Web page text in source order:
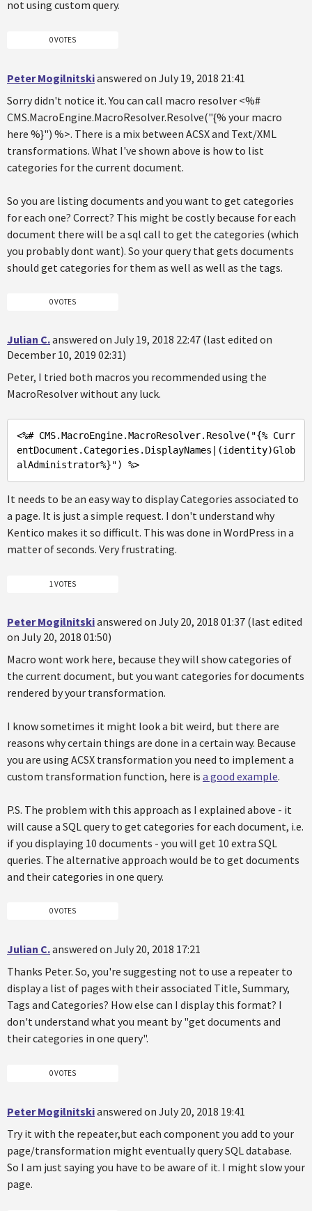
not using custom query.
0 VOTES
Peter Mogilnitskianswered on July 19, 2018 21:41
Sorry didn't notice it. You can call macro resolver <%#
CMS.MacroEngine.MacroResolver.Resolve("{% your macro
here %}") %>. There is a mix between ACSX and Text/XML
transformations. What I've shown above is how to list
categories for the current document.
So you are listing documents and you want to get categories
for each one? Correct? This might be costly because for each
document there will be a sql call to get the categories (which
you probably dont want). So your query that gets documents
should get categories for them as well as well as the tags.
0 VOTES
Julian C.answered on July 19, 2018 22:47 (last edited on
December 10, 2019 02:31)
Peter, I tried both macros you recommended using the
MacroResolver without any luck.
<%# CMS.MacroEngine.MacroResolver.Resolve( "{% Curr
entDocument.Categories.DisplayNames|(identity)Glob
alAdministrator%}") %>
It needs to be an easy way to display Categories associated to
a page. It is just a simple request. I don't understand why
Kentico makes it so difficult. This was done in WordPress in a
matter of seconds. Very frustrating.
1 VOTES
Peter Mogilnitskianswered on July 20, 2018 01:37 (last edited
on July 20, 2018 01:50)
Macro wont work here, because they will show categories of
the current document, but you want categories for documents
rendered by your transformation.
I know sometimes it might look a bit weird, but there are
reasons why certain things are done in a certain way. Because
you are using ACSX transformation you need to implement a
custom transformation function, here is a good example.
P.S. The problem with this approach as I explained above - it
will cause a SQL query to get categories for each document, i.e.
if you displaying 10 documents - you will get 10 extra SQL
queries. The alternative approach would be to get documents
and their categories in one query.
0 VOTES
Julian C.answered on July 20, 2018 17:21
Thanks Peter. So, you're suggesting not to use a repeater to
display a list of pages with their associated Title, Summary,
Tags and Categories? How else can I display this format? I
don't understand what you meant by "get documents and
their categories in one query".
0 VOTES
Peter Mogilnitskianswered on July 20, 2018 19:41
Try it with the repeater,but each component you add to your
page/transformation might eventually query SQL database.
So I am just saying you have to be aware of it. I might slow your
page.